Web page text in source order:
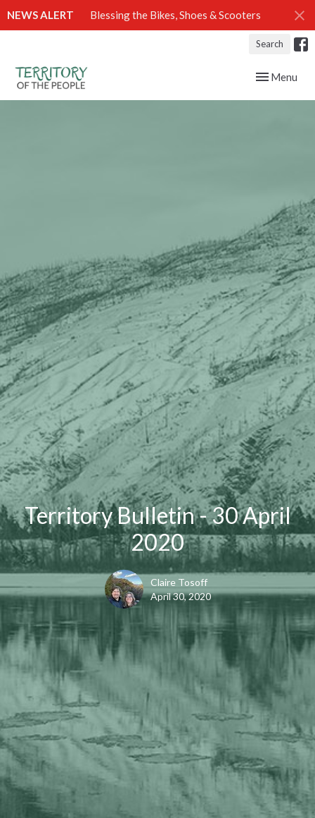
NEWS ALERT Blessing the Bikes, Shoes & Scooters
Search
Toggle
Menu
Territory Bulletin - 30 April
2020
Claire Tosoff
April 30, 2020